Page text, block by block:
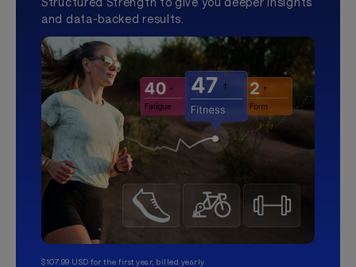
and data-backed results.
$107.99 USD for the first year, billed yearly.